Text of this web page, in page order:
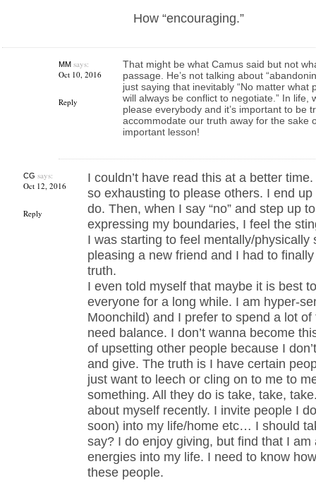
How “encouraging.”
MMsays:
Oct 10, 2016
Reply
That might be what Camus said but not
passage. He’s not talking about
just saying that inevitably “No matter what
will always be conflict to negotiate.” In life,
please everybody and it’s important to be
accommodate our truth away for the sake
important lesson!
CG says:
Oct 12, 2016
Reply
I couldn’t have read this at a better
so exhausting to please others. I end
do. Then, when I say “no” and step up
expressing my boundaries, I feel the
I was starting to feel mentally/physically
pleasing a new friend and I had to
truth.
I even told myself that maybe it is best
everyone for a long while. I am hyper-
Moonchild) and I prefer to spend a lot
need balance. I don’t wanna become
of upsetting other people because I
and give. The truth is I have certain
just want to leech or cling on to me to
something. All they do is take, take,
about myself recently. I invite people I
soon) into my life/home etc… I should
say? I do enjoy giving, but find that I am
energies into my life. I need to know
these people.